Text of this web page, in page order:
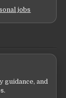
jobs
guidance, and